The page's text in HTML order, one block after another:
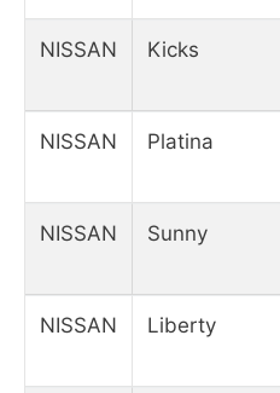
NISSAN Kicks
NISSAN Platina
NISSAN Sunny
NISSAN Liberty